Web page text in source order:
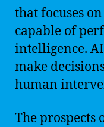
that focuses
capable of
intelligence.
make
human
The prospects